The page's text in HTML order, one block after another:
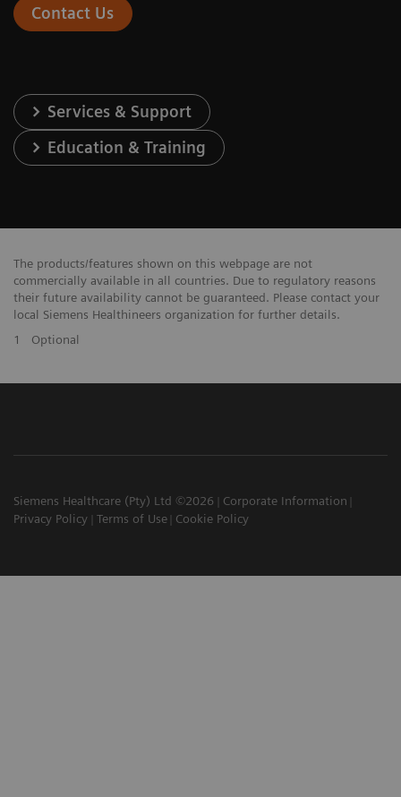
Contact Us
Services & Support
Education & Training
The products/features shown on this webpage are not
commercially available in all countries. Due to regulatory reasons
their future availability cannot be guaranteed. Please contact your
local Siemens Healthineers organization for further details.
1
Optional
Siemens Healthcare (Pty) Ltd ©2026
Corporate Information
Privacy Policy
Terms of Use Cookie Policy